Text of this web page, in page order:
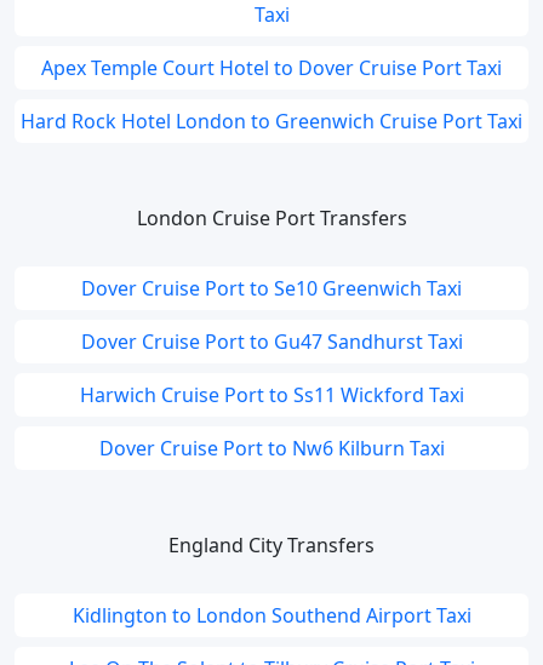
Taxi
Apex Temple Court Hotel to Dover Cruise Port Taxi
Hard Rock Hotel London to Greenwich Cruise Port Taxi
London Cruise Port Transfers
Dover Cruise Port to Se10 Greenwich Taxi
Dover Cruise Port to Gu47 Sandhurst Taxi
Harwich Cruise Port to Ss11 Wickford Taxi
Dover Cruise Port to Nw6 Kilburn Taxi
England City Transfers
Kidlington to London Southend Airport Taxi